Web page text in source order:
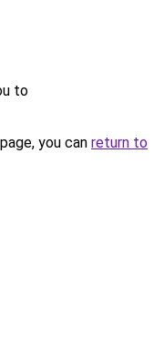
to
you can return to